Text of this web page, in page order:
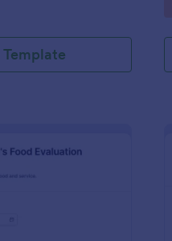
Template